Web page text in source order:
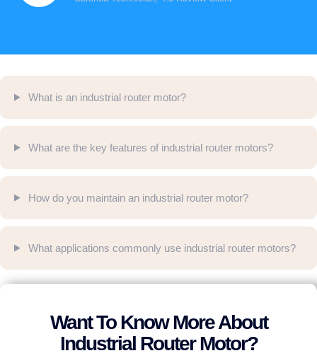
What is an industrial router motor?
What are the key features of industrial router motors?
How do you maintain an industrial router motor?
What applications commonly use industrial router motors?
Want To Know More About
Industrial Router Motor?